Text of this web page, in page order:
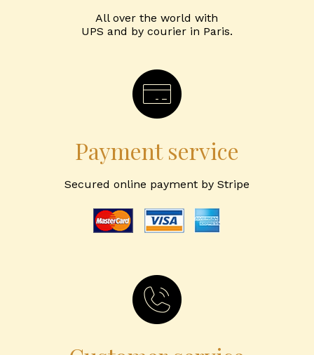
All over the world with
UPS and by courier in Paris.
Payment service
Secured online payment by Stripe